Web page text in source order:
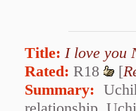
Title: I love you
Rated: R18 [
Summary: